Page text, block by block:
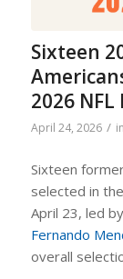
Sixteen
2026
April 24, 2026 / in
Sixteen
selected in
April 23, led by
Fernando
overall